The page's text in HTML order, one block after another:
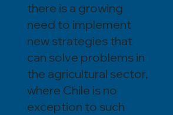
there is a growing
need to implement
new strategies that
can solve problems in
the agricultural sector,
where Chile is no
exception to such